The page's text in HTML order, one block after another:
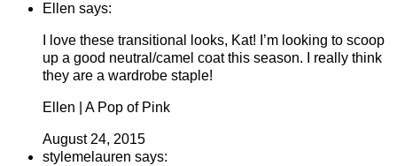
Ellen says:
I love these transitional looks, Kat! I’m looking to scoop
up a good neutral/camel coat this season. I really think
they are a wardrobe staple!
Ellen | A Pop of Pink
August 24, 2015
stylemelauren says: